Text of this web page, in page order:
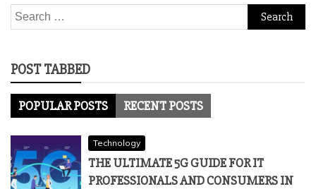
Search
for:
POST TABBED
POPULAR POSTS RECENT POSTS
Technology
THE ULTIMATE 5G GUIDE FOR IT
PROFESSIONALS AND CONSUMERS IN